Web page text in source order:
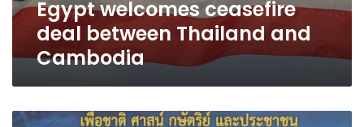
Egypt welcomes ceasefire
deal between Thailand and
Cambodia
Thai-